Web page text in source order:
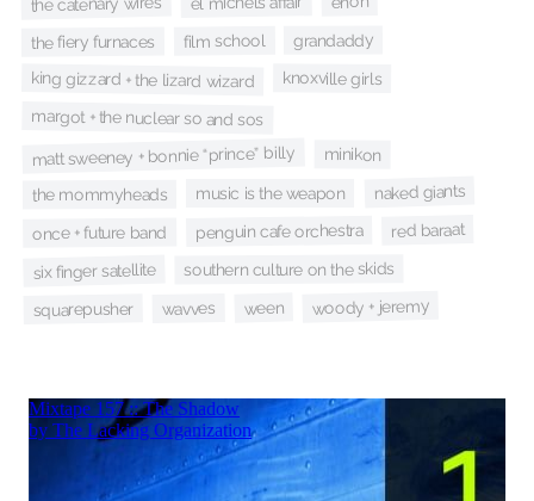
the fiery furnaces film school grandaddy
king gizzard + the lizard wizard knoxville girls
margot + the nuclear so and sos
matt sweeney + bonnie “prince” billy minikon
the mommyheads music is the weapon naked giants
once + future band penguin cafe orchestra red baraat
six finger satellite southern culture on the skids
squarepusher wavves ween woody + jeremy